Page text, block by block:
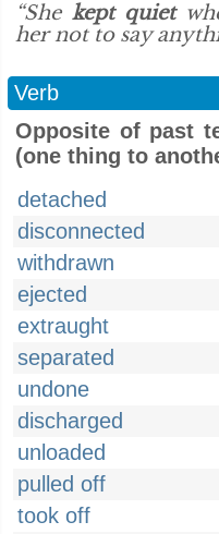
“She kept quiet
her not to say
Verb
Opposite of past
(one thing to
detached
disconnected
withdrawn
ejected
extraught
separated
undone
discharged
unloaded
pulled off
took off